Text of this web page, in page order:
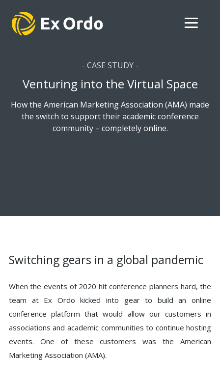
- CASE STUDY -
Venturing into the Virtual Space
How the American Marketing Association (AMA) made
the switch to support their academic conference
community – completely online.
Switching gears in a global pandemic
When the events of 2020 hit conference planners hard, the
team at Ex Ordo kicked into gear to build an online
conference platform that would allow our customers in
associations and academic communities to continue hosting
events. One of these customers was the American
Marketing Association (AMA).